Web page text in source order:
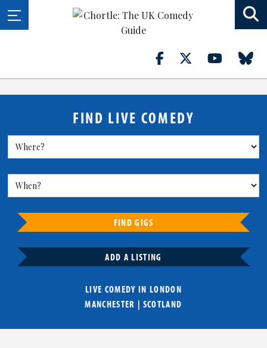
FIND LIVE COMEDY
FIND GIGS
ADD A LISTING
LIVE COMEDY IN LONDON
MANCHESTER | SCOTLAND